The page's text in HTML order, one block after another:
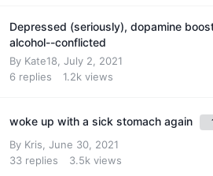
Depressed (seriously), dopamine
alcohol--conflicted
By Kate18 July 2, 2021
6 replies 1.2k views
woke up with a sick stomach again
By Kris June 30, 2021
33 replies 3.5k views